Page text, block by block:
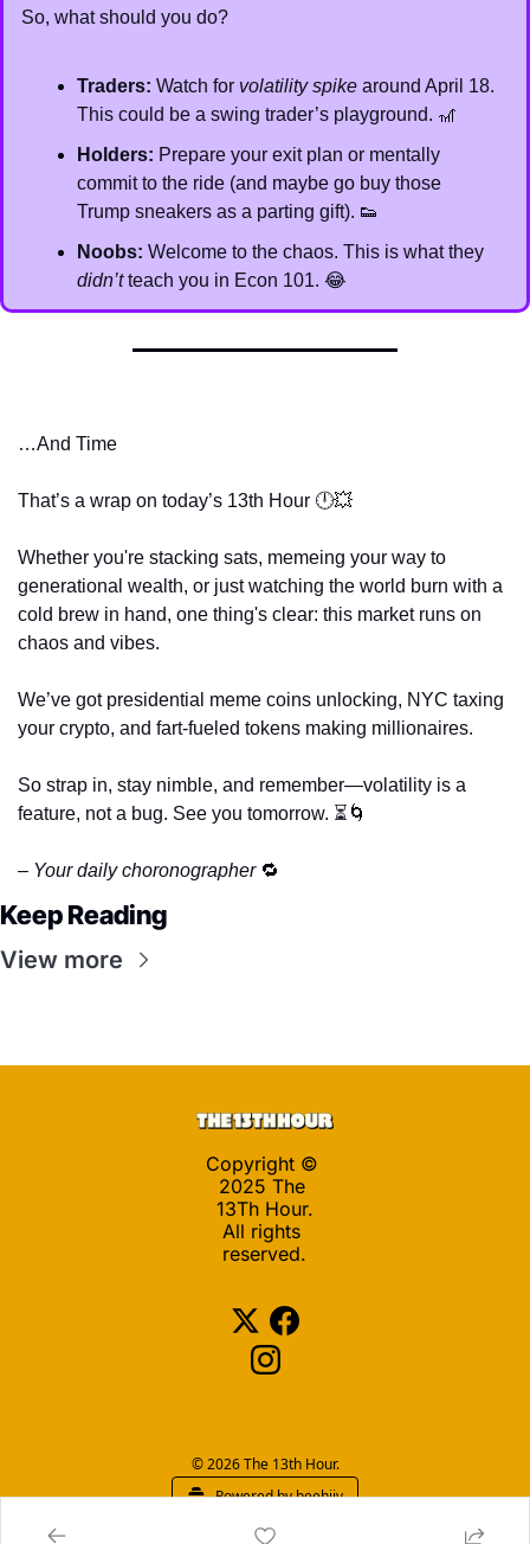
So, what should you do?
Traders: Watch for volatility spike around April 18.
This could be a swing trader’s playground. 🎢
Holders: Prepare your exit plan or mentally
commit to the ride (and maybe go buy those
Trump sneakers as a parting gift). 👟
Noobs:
didn’t teach you in Econ 101. 😂
…And Time
That’s a wrap on today’s 13th Hour 🕛💥
Whether you're stacking sats, memeing your way to
generational wealth, or just watching the world burn with a
cold brew in hand, one thing's clear: this market runs on
chaos and vibes.
We’ve got presidential meme coins unlocking, NYC taxing
your crypto, and fart-fueled tokens making millionaires.
So strap in, stay nimble, and remember—volatility is a
feature, not a bug. See you tomorrow. ⏳ 🌀
– Your daily choronographer 🔁
Keep Reading
View more
Copyright ©
2025 The
13Th Hour.
All rights
reserved.
© 2026 The 13th Hour.
Powered by beehiiv